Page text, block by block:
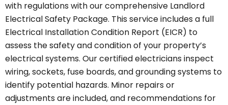
with regulations with our comprehensive Landlord
Electrical Safety Package. This service includes a full
Electrical Installation Condition Report (EICR) to
assess the safety and condition of your property’s
electrical systems. Our certified electricians inspect
wiring, sockets, fuse boards, and grounding systems to
identify potential hazards. Minor repairs or
adjustments are included, and recommendations for